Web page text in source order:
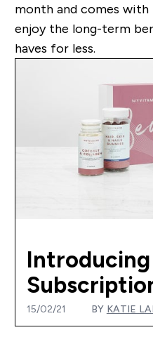
month and comes
enjoy the long-term
haves for less.
15/02/21 BY KATIE